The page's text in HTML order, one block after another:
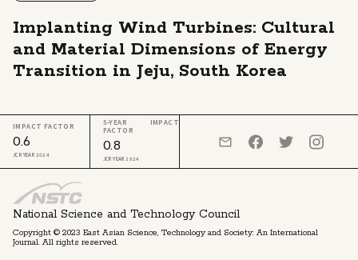
Implanting Wind Turbines: Cultural
and Material Dimensions of Energy
Transition in Jeju, South Korea
National Science and Technology Council
Copyright © 2023 East Asian Science, Technology and Society: An International
Journal. All rights reserved.
IMPACT FACTOR
0.6
JCR YEAR 2024
5-YEAR IMPACT
FACTOR
0.8
JCR YEAR 2024